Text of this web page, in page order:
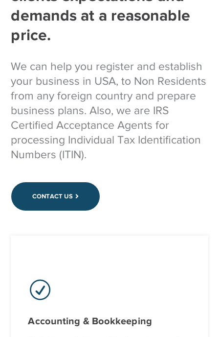
demands at a reasonable
price.
We can help you register and establish
your business in USA, to Non Residents
from any foreign country and prepare
business plans. Also, we are IRS
Certified Acceptance Agents for
processing Individual Tax Identification
Numbers (ITIN).
CONTACT US
Accounting & Bookkeeping